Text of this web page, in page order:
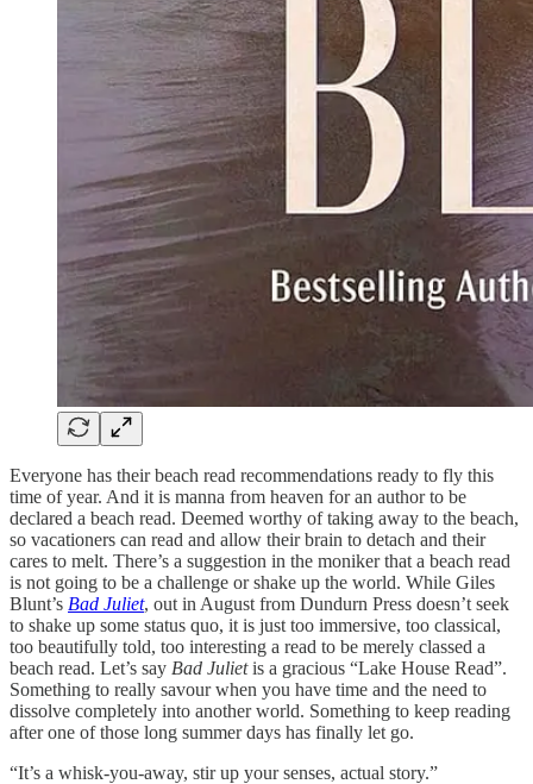
Everyone has their beach read recommendations ready to fly this
time of year. And it is manna from heaven for an author to be
declared a beach read. Deemed worthy of taking away to the beach,
so vacationers can read and allow their brain to detach and their
cares to melt. There’s a suggestion in the moniker that a beach read
is not going to be a challenge or shake up the world. While Giles
Blunt’s Bad Juliet, out in August from Dundurn Press doesn’t seek
to shake up some status quo, it is just too immersive, too classical,
too beautifully told, too interesting a read to be merely classed a
beach read. Let’s say Bad Julietis a gracious “Lake House Read”.
Something to really savour when you have time and the need to
dissolve completely into another world. Something to keep reading
after one of those long summer days has finally let go.
“It’s a whisk-you-away, stir up your senses, actual story.”